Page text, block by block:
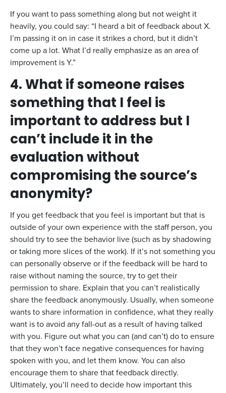
If you want to pass something along but not weight it
heavily, you could say: “I heard a bit of feedback about X.
I’m passing it on in case it strikes a chord, but it didn’t
come up a lot. What I’d really emphasize as an area of
improvement is Y.”
4. What if someone raises
something that I feel is
important to address but I
can’t include it in the
evaluation without
compromising the source’s
anonymity?
If you get feedback that you feel is important but that is
outside of your own experience with the staff person, you
should try to see the behavior live (such as by shadowing
or taking more slices of the work). If it’s not something you
can personally observe or if the feedback will be hard to
raise without naming the source, try to get their
permission to share. Explain that you can’t realistically
share the feedback anonymously. Usually, when someone
wants to share information in confidence, what they really
want is to avoid any fall-out as a result of having talked
with you. Figure out what you can (and can’t) do to ensure
that they won’t face negative consequences for having
spoken with you, and let them know. You can also
encourage them to share that feedback directly.
Ultimately, you’ll need to decide how important this